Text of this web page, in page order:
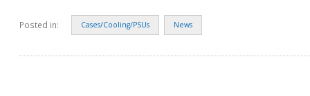
Posted in: Cases/Cooling/PSUs News